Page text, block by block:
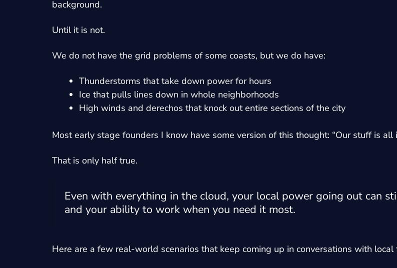
background.
Until it is not.
We do not have the grid problems of some coasts, but we do have:
Thunderstorms that take down power for hours
Ice that pulls lines down in whole neighborhoods
High winds and derechos that knock out entire sections of the city
Most early stage founders I know have some version of this thought: “Our stuff is all
That is only half true.
Even with everything in the cloud, your local power going out can
and your ability to work when you need it most.
Here are a few real-world scenarios that keep coming up in conversations with local